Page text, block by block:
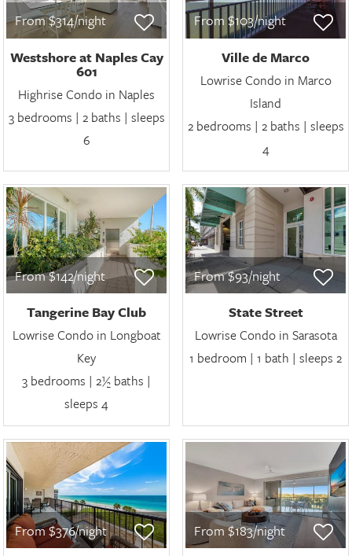
From $314/night
Westshore at Naples Cay
601
Highrise Condo in Naples
3 bedrooms | 2 baths | sleeps
6
From $103/night
Ville de Marco
Lowrise Condo in Marco
Island
2 bedrooms | 2 baths | sleeps
4
From $142/night
Tangerine Bay Club
Lowrise Condo in Longboat
Key
3 bedrooms | 2½ baths |
sleeps 4
From $93/night
State Street
Lowrise Condo in Sarasota
1 bedroom | 1 bath | sleeps 2
From $376/night
From $183/night